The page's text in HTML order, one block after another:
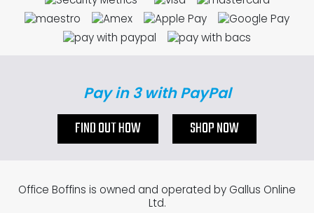
Pay in 3 with PayPal
FIND OUT HOW SHOP NOW
Office Boffins is owned and operated by Gallus Online
Ltd.